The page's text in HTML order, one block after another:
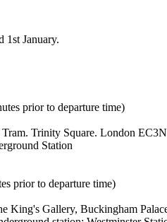
1st January.
prior to departure time)
Trinity Square. London
Station
prior to departure time)
King's Gallery, Buckingham